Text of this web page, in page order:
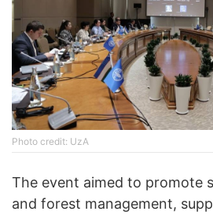
Photo credit: UzA
The event aimed to promote
and forest management,